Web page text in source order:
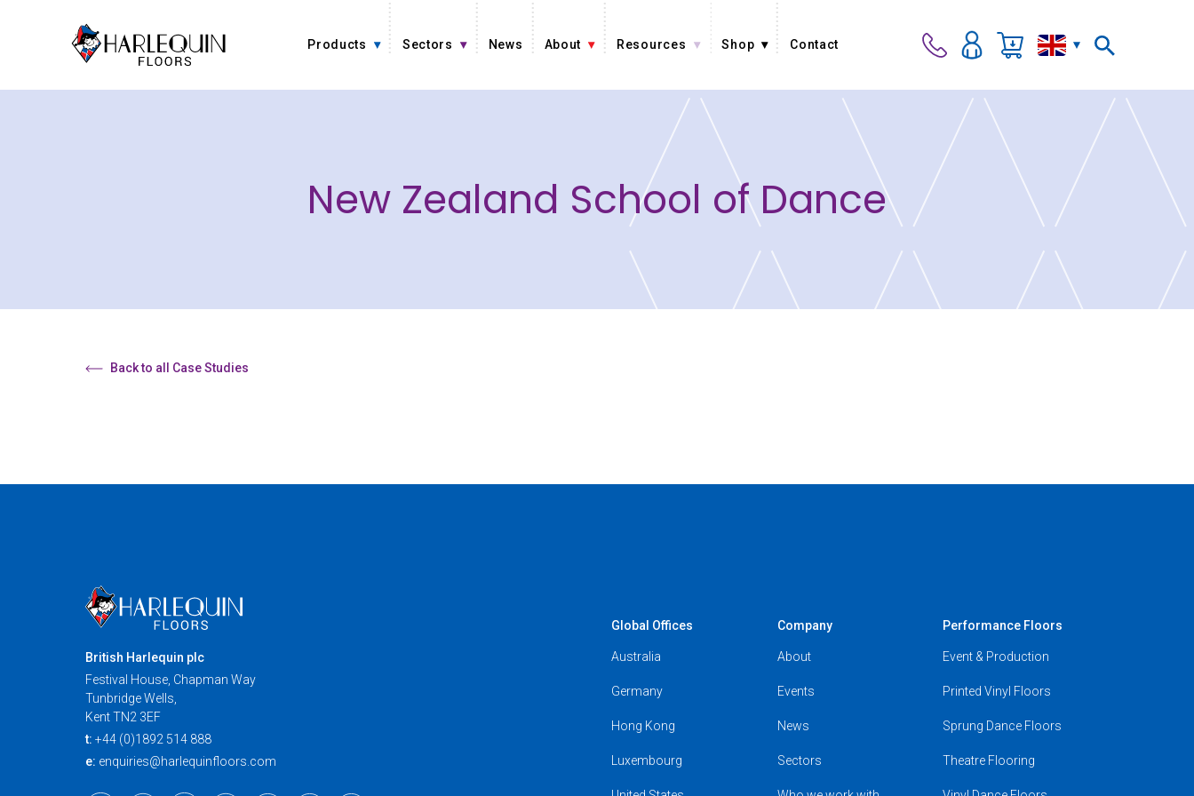
Products Sectors News About Resources Shop Contact
New Zealand School of Dance
Back to all Case Studies
British Harlequin plc
Festival House, Chapman Way
Tunbridge Wells,
Kent TN2 3EF
t: +44 (0)1892 514 888
e: enquiries@harlequinfloors.com
Global Offices
Australia
Germany
Hong Kong
Luxembourg
Company
About
Events
News
Sectors
Performance Floors
Event & Production
Printed Vinyl Floors
Sprung Dance Floors
Theatre Flooring